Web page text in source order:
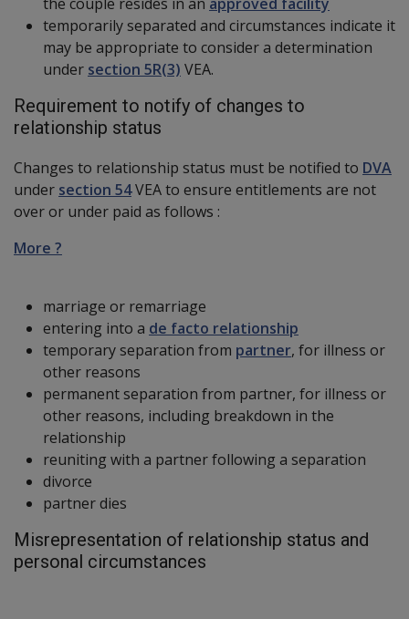
temporarily separated and circumstances indicate it
may be appropriate to consider a determination
under section 5R(3) VEA.
Requirement to notify of changes to
relationship status
Changes to relationship status must be notified to DVA
under section 54VEA to ensure entitlements are not
over or under paid as follows :
More ?
marriage or remarriage
entering into a de facto relationship
temporary separation from partner, for illness or
other reasons
permanent separation from partner, for illness or
other reasons, including breakdown in the
relationship
reuniting with a partner following a separation
divorce
partner dies
Misrepresentation of relationship status and
personal circumstances